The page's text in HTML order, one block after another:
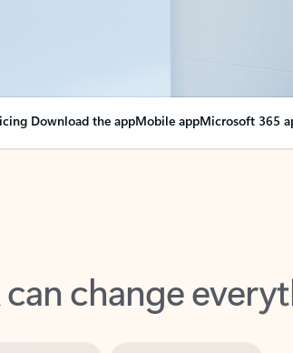
Download the appMobile appMicrosoft 365
change